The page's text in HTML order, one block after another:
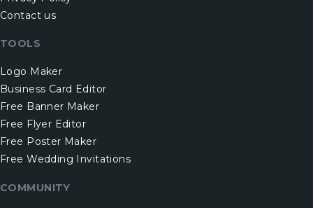
Contact us
TOOLS
Logo Maker
Business Card Editor
Free Banner Maker
Free Flyer Editor
Free Poster Maker
Free Wedding Invitations
COMMUNITY